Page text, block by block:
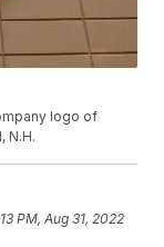
logo of
N.H.
PM, Aug 31, 2022